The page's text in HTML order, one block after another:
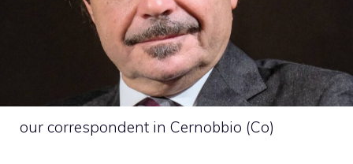
our correspondent in Cernobbio (Co)